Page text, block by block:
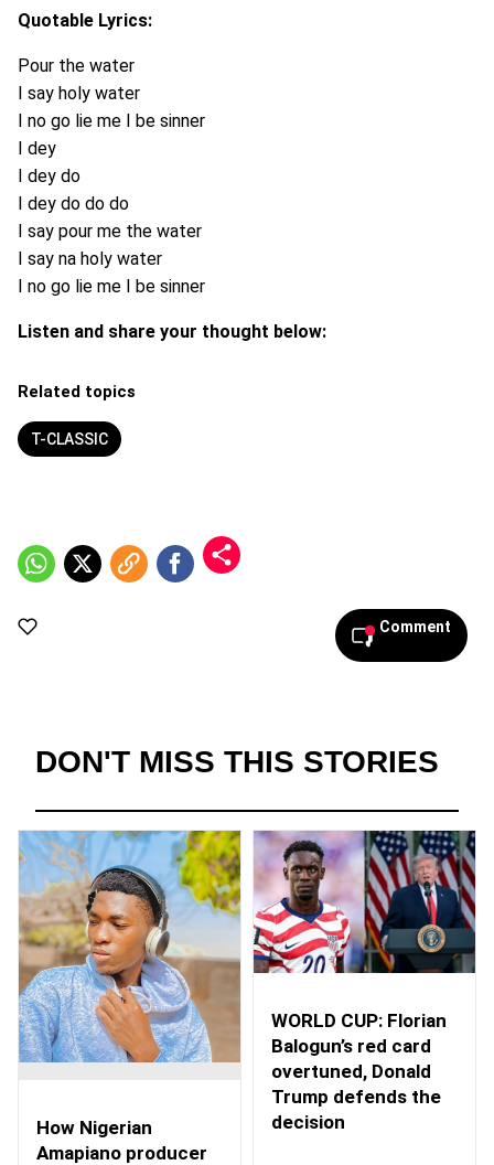
Quotable Lyrics:
Pour the water
I say holy water
I no go lie me I be sinner
I dey
I dey do
I dey do do do
I say pour me the water
I say na holy water
I no go lie me I be sinner
Listen and share your thought below:
Related topics
T-CLASSIC
Comment
DON'T MISS THIS STORIES
How Nigerian
Amapiano producer
WORLD CUP: Florian
Balogun’s red card
overtuned, Donald
Trump defends the
decision